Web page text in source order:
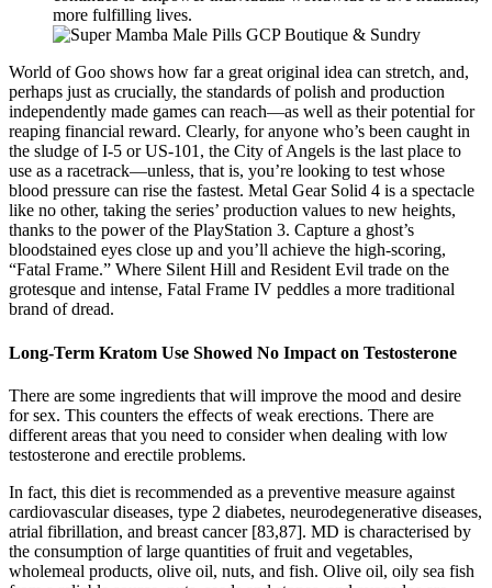
more fulfilling lives.
World of Goo shows how far a great original idea can stretch, and,
perhaps just as crucially, the standards of polish and production
independently made games can reach—as well as their potential for
reaping financial reward. Clearly, for anyone who’s been caught in
the sludge of I-5 or US-101, the City of Angels is the last place to
use as a racetrack—unless, that is, you’re looking to test whose
blood pressure can rise the fastest. Metal Gear Solid 4 is a spectacle
like no other, taking the series’ production values to new heights,
thanks to the power of the PlayStation 3. Capture a ghost’s
bloodstained eyes close up and you’ll achieve the high-scoring,
“Fatal Frame.” Where Silent Hill and Resident Evil trade on the
grotesque and intense, Fatal Frame IV peddles a more traditional
brand of dread.
Long-Term Kratom Use Showed No Impact on Testosterone
There are some ingredients that will improve the mood and desire
for sex. This counters the effects of weak erections. There are
different areas that you need to consider when dealing with low
testosterone and erectile problems.
In fact, this diet is recommended as a preventive measure against
cardiovascular diseases, type 2 diabetes, neurodegenerative diseases,
atrial fibrillation, and breast cancer [83,87]. MD is characterised by
the consumption of large quantities of fruit and vegetables,
wholemeal products, olive oil, nuts, and fish. Olive oil, oily sea fish